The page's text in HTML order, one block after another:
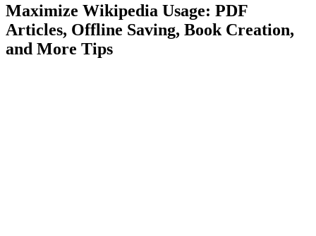
Maximize Wikipedia Usage: PDF
Articles, Offline Saving, Book Creation,
and More Tips